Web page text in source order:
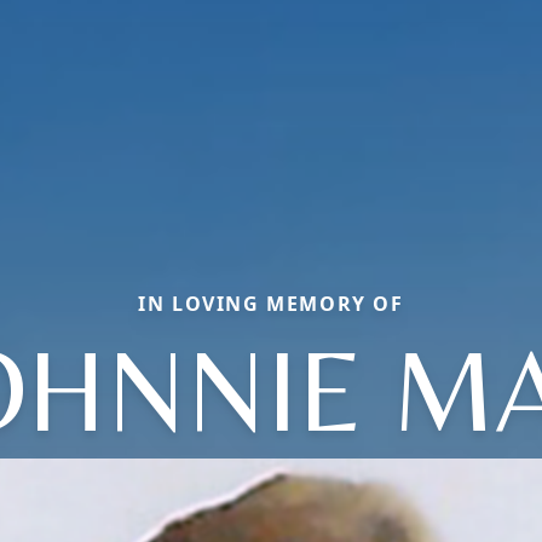
IN LOVING MEMORY OF